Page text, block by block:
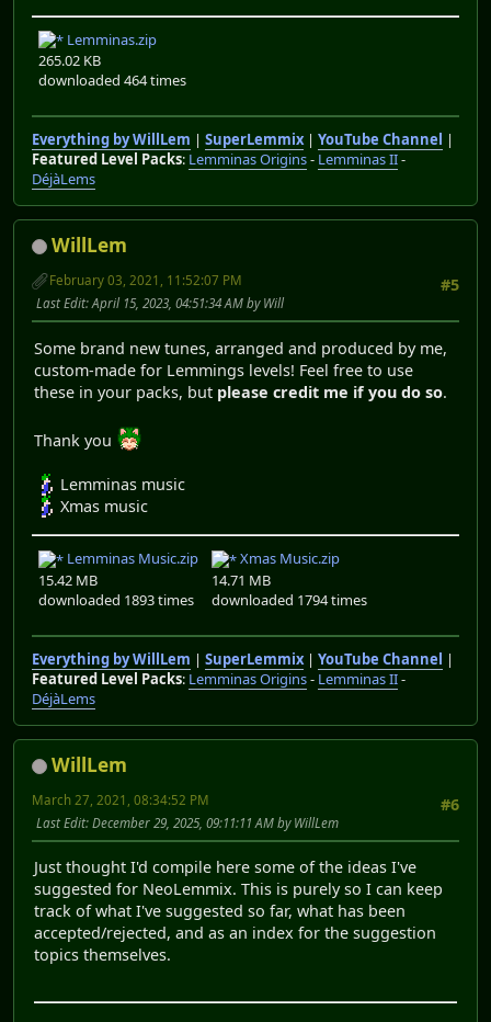
Lemminas.zip
265.02 KB
downloaded 464 times
Everything by WillLem | SuperLemmix| YouTube Channel |
Featured Level Packs: Lemminas Origins- Lemminas II-
DéjàLems
WillLem
#5
February 03, 2021, 11:52:07 PM
Last Edit: April 15, 2023, 04:51:34 AM by Will
Some brand new tunes, arranged and produced by me,
custom-made for Lemmings levels! Feel free to use
these in your packs, but please credit me if you do so.
Thank you
Lemminas music
Xmas music
Lemminas Music.zip
15.42 MB
downloaded 1893 times
Xmas Music.zip
14.71 MB
downloaded 1794 times
Everything by WillLem | SuperLemmix | YouTube Channel |
Featured Level Packs: Lemminas Origins- Lemminas II-
DéjàLems
WillLem
#6
March 27, 2021, 08:34:52 PM
Last Edit: December 29, 2025, 09:11:11 AM by WillLem
Just thought I'd compile here some of the ideas I've
suggested for NeoLemmix. This is purely so I can keep
track of what I've suggested so far, what has been
accepted/rejected, and as an index for the suggestion
topics themselves.